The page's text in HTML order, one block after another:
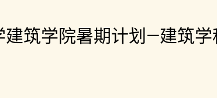
建筑学院暑期计划—建筑